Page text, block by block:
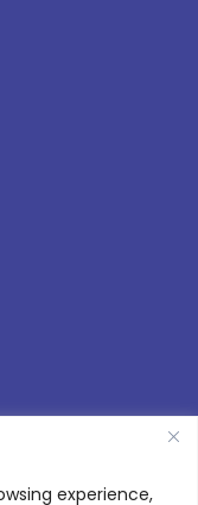
experience,